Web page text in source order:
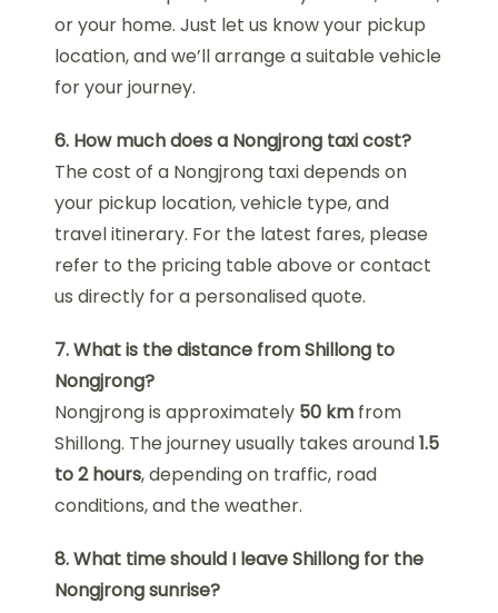
or your home. Just let us know your pickup
location, and we’ll arrange a suitable vehicle
for your journey.
6. How much does a Nongjrong taxi cost?
The cost of a Nongjrong taxi depends on
your pickup location, vehicle type, and
travel itinerary. For the latest fares, please
refer to the pricing table above or contact
us directly for a personalised quote.
7. What is the distance from Shillong to
Nongjrong?
Nongjrong is approximately 50 km from
Shillong. The journey usually takes around1.5
to 2 hours, depending on traffic, road
conditions, and the weather.
8. What time should I leave Shillong for the
Nongjrong sunrise?